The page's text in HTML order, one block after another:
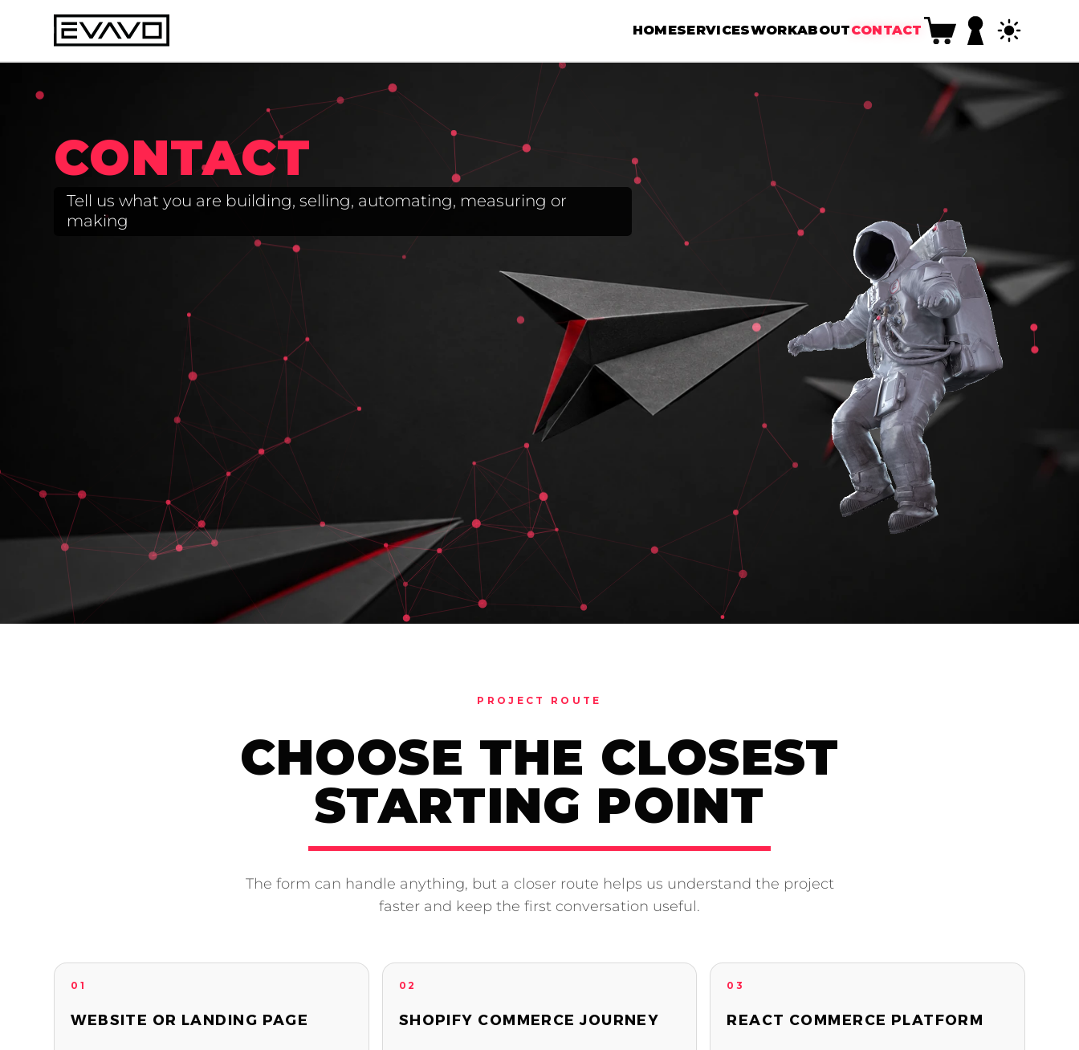
HOMESERVICESWORKABOUTCONTACT
CONTACT
Tell us what you are building, selling, automating, measuring or
making
PROJECT ROUTE
CHOOSE THE CLOSEST
STARTING POINT
The form can handle anything, but a closer route helps us understand the project
faster and keep the first conversation useful.
01
WEBSITE OR LANDING PAGE
02
SHOPIFY COMMERCE JOURNEY
03
REACT COMMERCE PLATFORM